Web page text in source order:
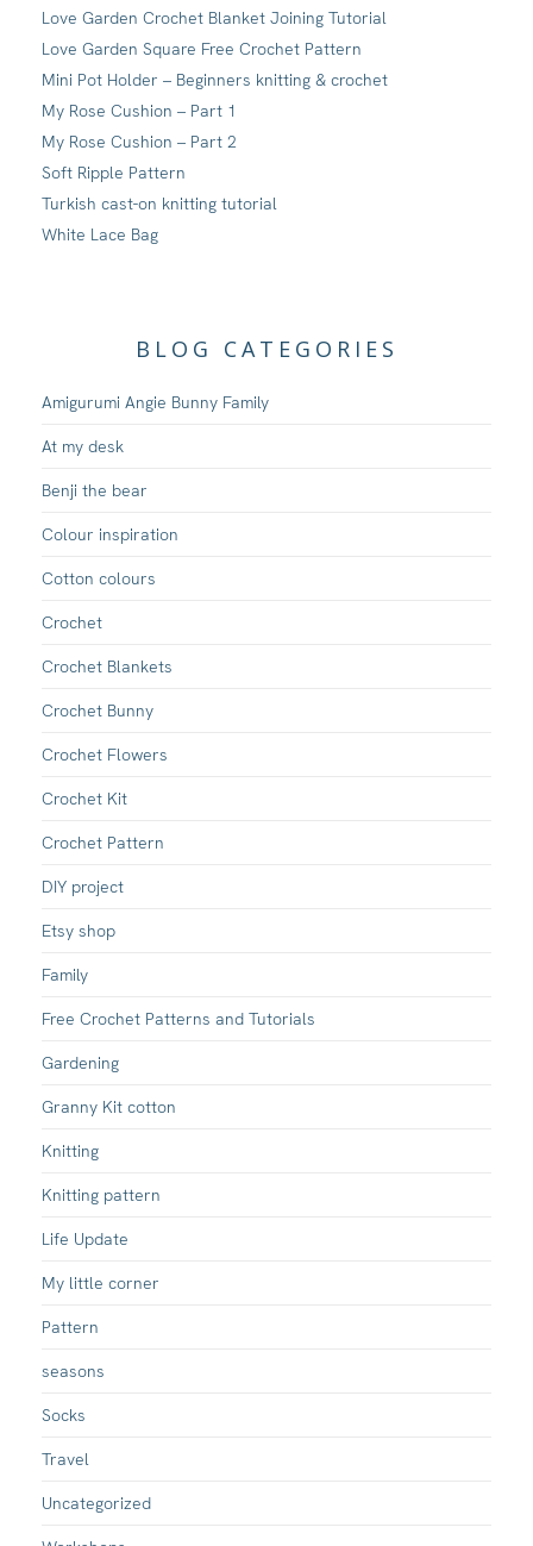
Love Garden Crochet Blanket Joining Tutorial
Love Garden Square Free Crochet Pattern
Mini Pot Holder – Beginners knitting & crochet
My Rose Cushion – Part 1
My Rose Cushion – Part 2
Soft Ripple Pattern
Turkish cast-on knitting tutorial
White Lace Bag
BLOG CATEGORIES
Amigurumi Angie Bunny Family
At my desk
Benji the bear
Colour inspiration
Cotton colours
Crochet
Crochet Blankets
Crochet Bunny
Crochet Flowers
Crochet Kit
Crochet Pattern
DIY project
Etsy shop
Family
Free Crochet Patterns and Tutorials
Gardening
Granny Kit cotton
Knitting
Knitting pattern
Life Update
My little corner
Pattern
seasons
Socks
Travel
Uncategorized